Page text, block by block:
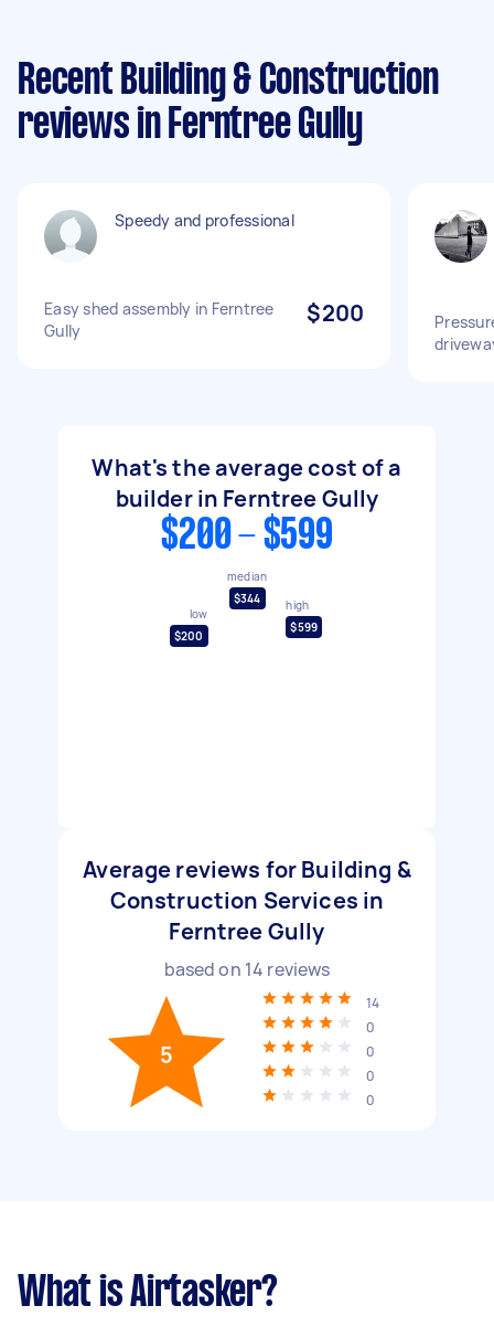
Recent Building & Construction
reviews in Ferntree Gully
Speedy and professional
Easy shed assembly in Ferntree
Gully
$200
What's the average cost of a
builder in Ferntree Gully
$200 - $599
low
$200
median
$344
high
$599
Average reviews for Building &
Construction Services in
Ferntree Gully
based on 14 reviews
5
14
0
0
0
0
What is Airtasker?